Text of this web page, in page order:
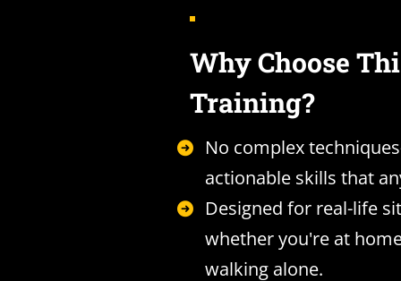
Why Choose
Training?
No complex
actionable skills that
Designed for real-life
whether you're at
walking alone.